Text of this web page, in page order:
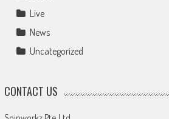
Live
News
Uncategorized
CONTACT US